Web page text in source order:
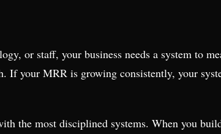
or staff, your business needs a system to
If your MRR is growing consistently, your
the most disciplined systems. When you